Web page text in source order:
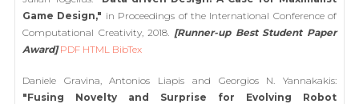
Game Design," in Proceedings of the International Conference of
Computational Creativity, 2018. [Runner-up Best Student Paper
Award] PDF HTML BibTex
Daniele Gravina, Antonios Liapis and Georgios N. Yannakakis:
"Fusing Novelty and Surprise for Evolving Robot